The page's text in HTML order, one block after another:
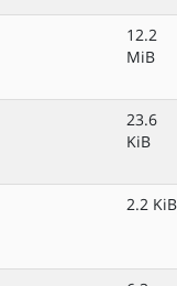
12.2
MiB
23.6
KiB
2.2 KiB